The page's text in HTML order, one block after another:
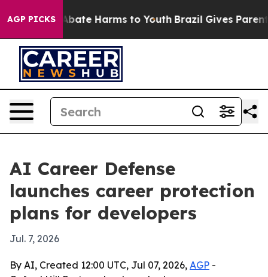
AGP PICKS
Fund to Abate Harms to Youth Brazil Gives Parents
AI Career Defense
launches career protection
plans for developers
Jul. 7, 2026
By AI, Created 12:00 UTC, Jul 07, 2026, AGP -